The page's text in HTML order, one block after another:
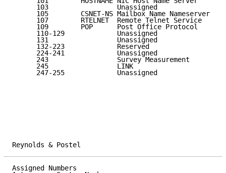
103                 Unassigned
105        CSNET-NS Mailbox Name Nameserver
107        RTELNET  Remote Telnet Service
109        POP      Post Office Protocol
110-129             Unassigned
131                 Unassigned
132-223             Reserved
224-241             Unassigned
243                 Survey Measurement
245                 LINK
247-255             Unassigned
Reynolds &
Assigned